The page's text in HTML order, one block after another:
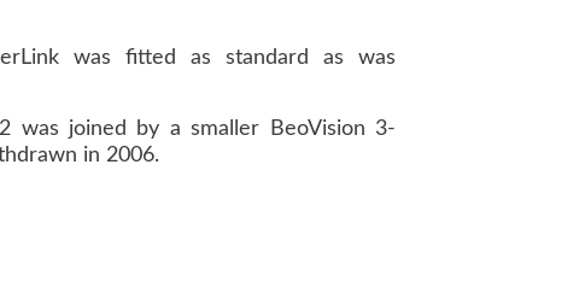
was fitted as standard as was
was joined by a smaller BeoVision 3-
in 2006.